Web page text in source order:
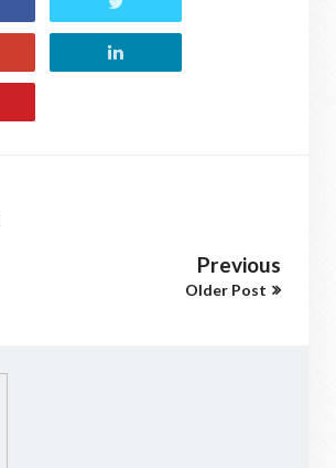
Previous
Older Post